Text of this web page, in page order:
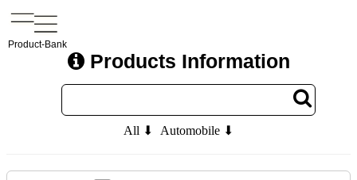
Product-Bank
Products Information
All ⬇ Automobile ⬇